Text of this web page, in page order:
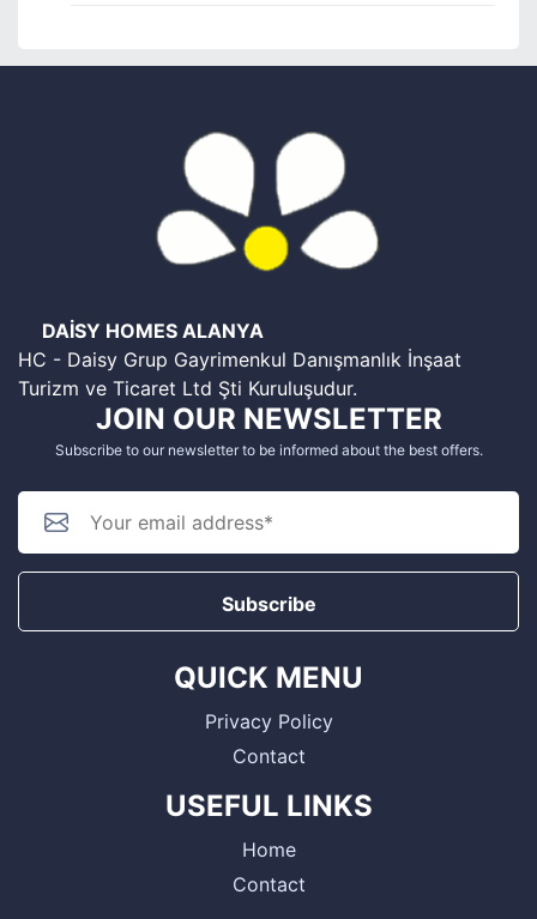
DAİSY HOMES ALANYA
HC - Daisy Grup Gayrimenkul Danışmanlık İnşaat
Turizm ve Ticaret Ltd Şti Kuruluşudur.
JOIN OUR NEWSLETTER
Subscribe to our newsletter to be informed about the best offers.
Subscribe
QUICK MENU
Privacy Policy
Contact
USEFUL LINKS
Home
Contact